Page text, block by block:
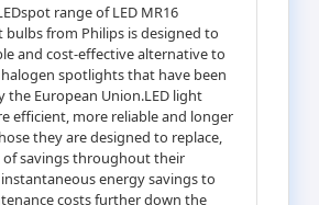
range of LED MR16
from Philips is designed to
and cost-effective alternative to
spotlights that have been
the European Union.LED light
efficient, more reliable and longer
they are designed to replace,
of savings throughout their
energy savings to
costs further down the